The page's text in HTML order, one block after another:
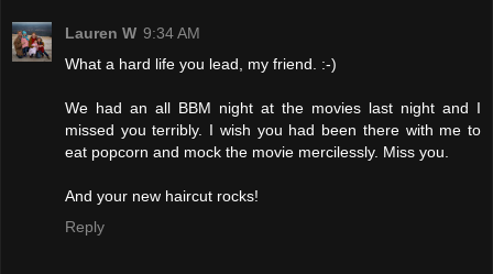
Lauren W 9:34 AM
What a hard life you lead, my friend. :-)
We had an all BBM night at the movies last night and I
missed you terribly. I wish you had been there with me to
eat popcorn and mock the movie mercilessly. Miss you.
And your new haircut rocks!
Reply